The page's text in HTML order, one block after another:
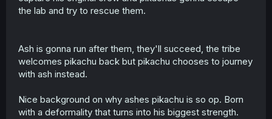
the lab and try to rescue them.
Ash is gonna run after them, they'll succeed, the tribe
welcomes pikachu back but pikachu chooses to journey
with ash instead.
Nice background on why ashes pikachu is so op. Born
with a deformality that turns into his biggest strength.